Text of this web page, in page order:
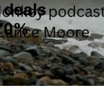
deals